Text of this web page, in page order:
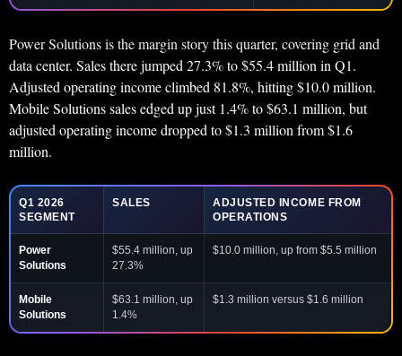
Power Solutions is the margin story this quarter, covering grid and
data center. Sales there jumped 27.3% to $55.4 million in Q1.
Adjusted operating income climbed 81.8%, hitting $10.0 million.
Mobile Solutions sales edged up just 1.4% to $63.1 million, but
adjusted operating income dropped to $1.3 million from $1.6
million.
Q1 2026
SEGMENT
SALES
ADJUSTED INCOME FROM
OPERATIONS
Power
Solutions
$55.4 million, up
27.3%
$10.0 million, up from $5.5 million
Mobile
Solutions
$63.1 million, up
1.4%
$1.3 million versus $1.6 million